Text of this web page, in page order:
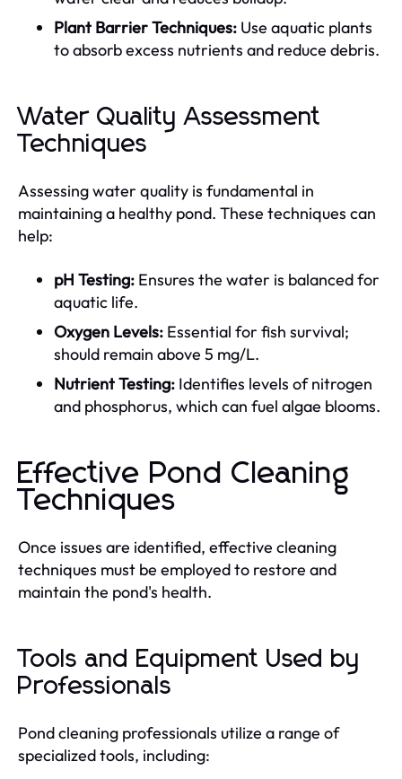
Plant Barrier Techniques: Use aquatic plants
to absorb excess nutrients and reduce debris.
Water Quality Assessment
Techniques
Assessing water quality is fundamental in
maintaining a healthy pond. These techniques can
help:
pH Testing: Ensures the water is balanced for
aquatic life.
Oxygen Levels: Essential for fish survival;
should remain above 5 mg/L.
Nutrient Testing: Identifies levels of nitrogen
and phosphorus, which can fuel algae blooms.
Effective Pond Cleaning
Techniques
Once issues are identified, effective cleaning
techniques must be employed to restore and
maintain the pond's health.
Tools and Equipment Used by
Professionals
Pond cleaning professionals utilize a range of
specialized tools, including: